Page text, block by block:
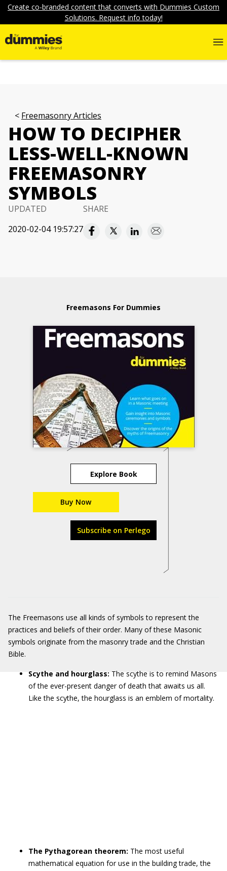
Create co-branded content that converts with Dummies Custom
Solutions. Request info today!
Freemasonry Articles
HOW TO DECIPHER
LESS-WELL-KNOWN
FREEMASONRY
SYMBOLS
UPDATED
2020-02-04 19:57:27
SHARE
Freemasons For Dummies
Explore Book
Buy Now
Subscribe on Perlego
The Freemasons use all kinds of symbols to represent the
practices and beliefs of their order. Many of these Masonic
symbols originate from the masonry trade and the Christian
Bible.
Scythe and hourglass: The scythe is to remind Masons
of the ever-present danger of death that awaits us all.
Like the scythe, the hourglass is an emblem of mortality.
The Pythagorean theorem: The most useful
mathematical equation for use in the building trade, the